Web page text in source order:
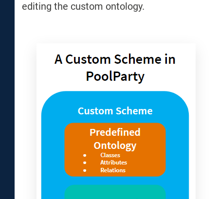
editing the custom ontology.